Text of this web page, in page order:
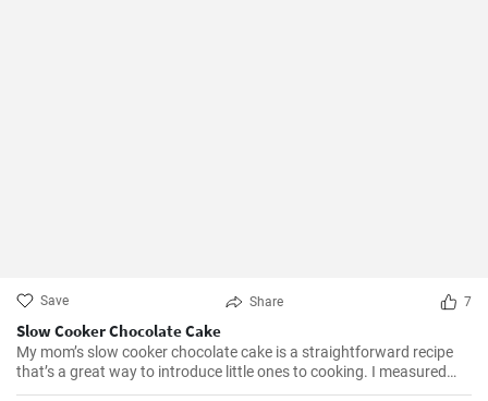
Save Share 7
Slow Cooker Chocolate Cake
My mom’s slow cooker chocolate cake is a straightforward recipe
that’s a great way to introduce little ones to cooking. I measured
out all of the ingredients, and then had my daughter do all the